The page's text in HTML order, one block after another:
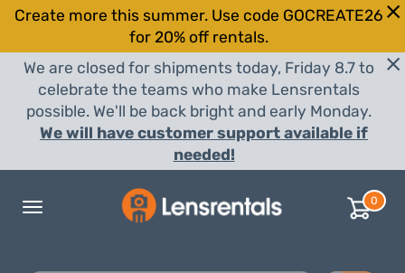
Create more this summer. Use code GOCREATE26
for 20% off rentals.
We are closed for shipments today, Friday 8.7 to
celebrate the teams who make Lensrentals
possible. We'll be back bright and early Monday.
We will have customer support available if
needed!
Toggle
0